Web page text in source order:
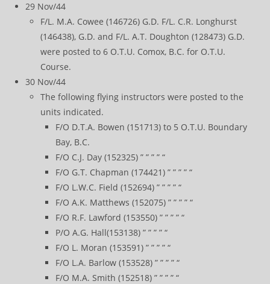
29 Nov/44
F/L. M.A. Cowee (146726) G.D. F/L. C.R. Longhurst
(146438), G.D. and F/L. A.T. Doughton (128473) G.D.
were posted to 6 O.T.U. Comox, B.C. for O.T.U.
Course.
30 Nov/44
The following flying instructors were posted to the
units indicated.
F/O D.T.A. Bowen (151713) to 5 O.T.U. Boundary
Bay, B.C.
F/O C.J. Day (152325) ” ” ” ” “
F/O G.T. Chapman (174421) ” ” ” ” “
F/O L.W.C. Field (152694) ” ” ” ” “
F/O A.K. Matthews (152075) ” ” ” ” “
F/O R.F. Lawford (153550) ” ” ” ” “
P/O A.G. Hall(153138) ” ” ” ” “
F/O L. Moran (153591) ” ” ” ” “
F/O L.A. Barlow (153528) ” ” ” ” “
F/O M.A. Smith (152518) ” ” ” ” “